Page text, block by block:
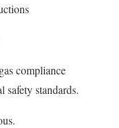
compliance
standards.